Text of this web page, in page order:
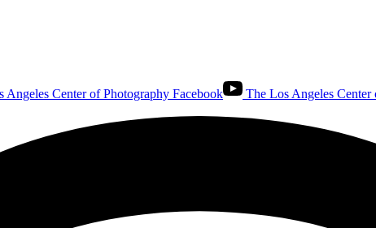
Angeles Center of Photography Facebook The Los Angeles